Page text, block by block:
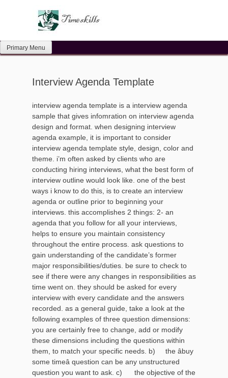
Primary Menu
Interview Agenda Template
interview agenda template is a interview agenda
sample that gives infomration on interview agenda
design and format. when designing interview
agenda example, it is important to consider
interview agenda template style, design, color and
theme. i’m often asked by clients who are
conducting hiring interviews, what the best form of
interview outline would look like. one of the best
ways i know to do this, is to create an interview
agenda or outline prior to beginning your
interviews. this accomplishes 2 things: 2- an
agenda that you follow for all your interviews,
helps to ensure you maintain consistency
throughout the entire process. ask questions to
gain understanding of the candidate’s former
major responsibilities/duties. be sure to check to
see if there were any changes in responsibilities as
time went on. they should be asked for every
interview with every candidate and the answers
recorded. as a general guide, take a look at the
following examples of three question dimensions:
you are certainly free to change, add or modify
these dimensions including the questions within
them, to match your specific needs. b) the âbuy
some timeâ question can be any unstructured
question you want to ask. c) the objective of the